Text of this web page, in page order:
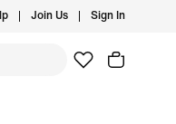
Join Us Sign In